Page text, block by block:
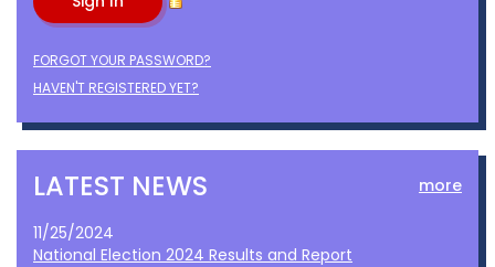
FORGOT YOUR PASSWORD?
HAVEN'T REGISTERED YET?
LATEST NEWS more
11/25/2024
National Election 2024 Results and Report